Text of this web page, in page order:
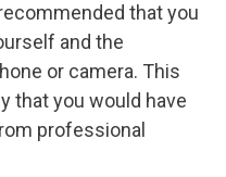
that you
and the
or camera. This
that you would have
professional